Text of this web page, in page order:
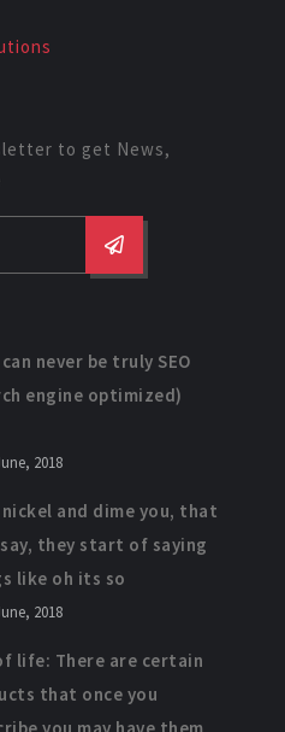
to get News,
never be truly SEO
engine optimized)
2018
nickel and dime you, that
they start of saying
like oh its so
2018
life: There are certain
that once you